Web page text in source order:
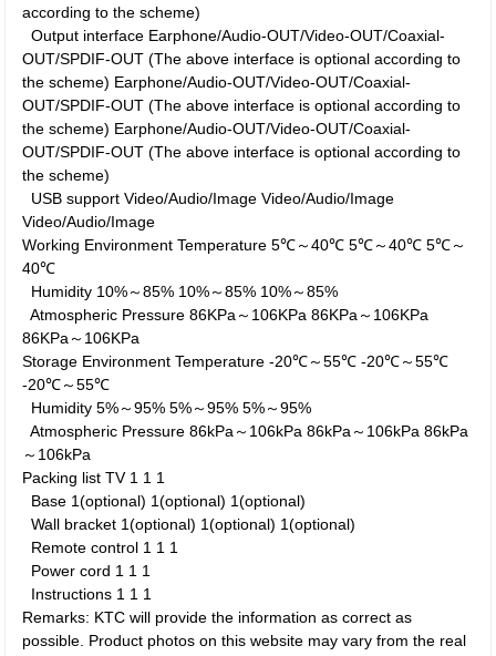
according to the scheme)
Output interface Earphone/Audio-OUT/Video-OUT/Coaxial-
OUT/SPDIF-OUT (The above interface is optional according to
the scheme) Earphone/Audio-OUT/Video-OUT/Coaxial-
OUT/SPDIF-OUT (The above interface is optional according to
the scheme) Earphone/Audio-OUT/Video-OUT/Coaxial-
OUT/SPDIF-OUT (The above interface is optional according to
the scheme)
USB support Video/Audio/ImageVideo/Audio/Image
Video/Audio/Image
Working Environment Temperature 5℃～40℃5℃～40℃5℃～
40℃
Humidity 10%～85% 10%～85% 10%～85%
Atmospheric Pressure 86KPa～106KPa86KPa～106KPa
86KPa～106KPa
Storage Environment Temperature -20℃～55℃-20℃～55℃
-20℃～55℃
Humidity 5%～95%5%～95%5%～95%
Atmospheric Pressure 86kPa～106kPa86kPa～106kPa86kPa
～106kPa
Packing list TV 1 1 1
Base 1(optional) 1(optional) 1(optional)
Wall bracket 1(optional) 1(optional) 1(optional)
Remote control 1 1 1
Power cord 1 1 1
Instructions 1 1 1
Remarks: KTC will provide the information as correct as
possible. Product photos on this website may vary from the real